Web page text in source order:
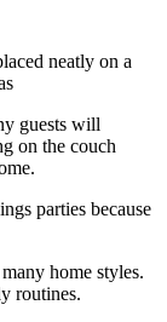
guests will
on the couch
parties because
home styles.
routines.